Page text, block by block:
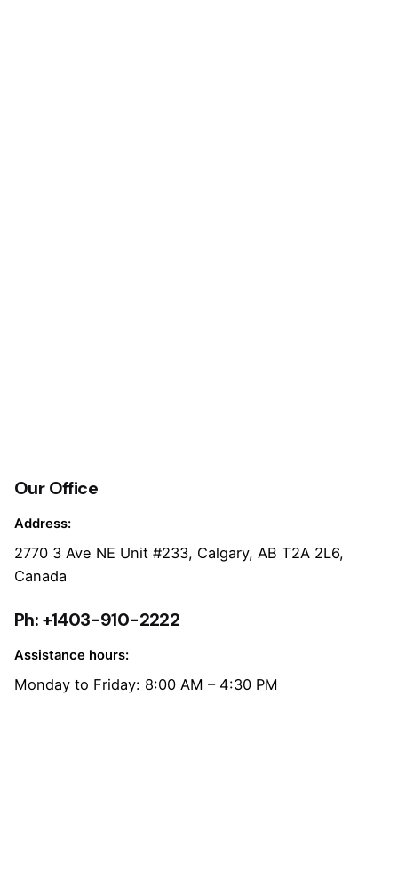
Our Office
Address:
2770 3 Ave NE Unit #233, Calgary, AB T2A 2L6,
Canada
Ph: +1403-910-2222
Assistance hours:
Monday to Friday: 8:00 AM – 4:30 PM